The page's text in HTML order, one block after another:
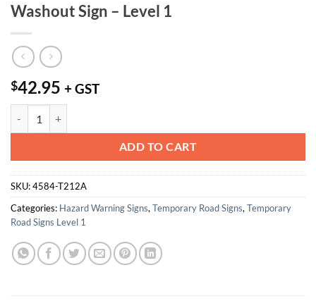
Washout Sign – Level 1
$42.95 + GST
ADD TO CART
SKU:4584-T212A
Categories: Hazard Warning Signs,Temporary Road Signs,Temporary
Road Signs Level 1